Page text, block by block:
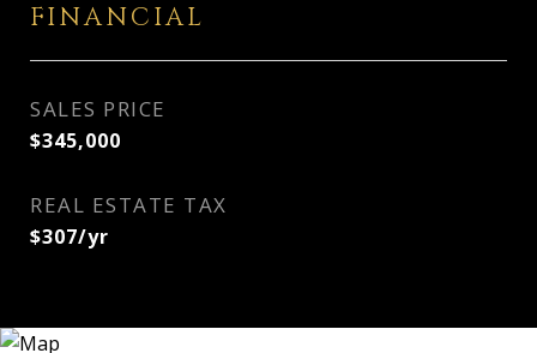
FINANCIAL
SALES PRICE
$345,000
REAL ESTATE TAX
$307/yr